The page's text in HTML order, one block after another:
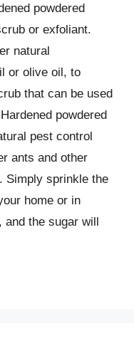
powdered
or exfoliant.
natural
or olive oil, to
that can be used
powdered
pest control
ants and other
Simply sprinkle the
home or in
and the sugar will